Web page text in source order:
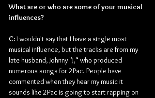
What are or who are some of your musical
influences?
C: I wouldn't say that I have a single most
musical influence, but the tracks are from my
late husband, Johnny "J," who produced
numerous songs for 2Pac. People have
commented when they hear my music it
sounds like 2Pac is going to start rapping on